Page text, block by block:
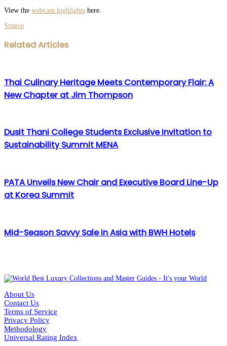
View the webcam highlights here.
Source
Facebook
Twitter
LinkedIn
WhatsApp
Share
via
Print
Related Articles
Thai Culinary Heritage Meets Contemporary Flair: A
New Chapter at Jim Thompson
Dusit Thani College Students Exclusive Invitation to
Sustainability Summit MENA
PATA Unveils New Chair and Executive Board Line-Up
at Korea Summit
Mid-Season Savvy Sale in Asia with BWH Hotels
About Us
Contact Us
Terms of Service
Privacy Policy
Methodology
Universal Rating Index